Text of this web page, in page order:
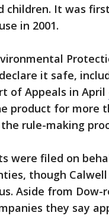
children. It was
in 2001.
it safe,
of Appeals in April
product for more
rule-making
were filed on
though
Aside from
they say